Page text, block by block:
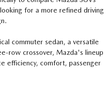
for a more refined driving
commuter sedan, a versatile
row crossover, Mazda's lineup
efficiency, comfort, passenger